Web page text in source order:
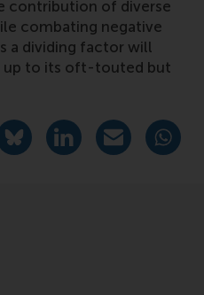
contribution of diverse
combating negative
a dividing factor will
up to its oft-touted but
page as Facebook post
current page as X post
Share current page as
Share current page
Share